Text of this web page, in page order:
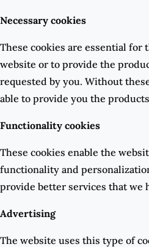
Necessary cookies
These cookies are essential for
website or to provide the
requested by you. Without
able to provide you the
Functionality cookies
These cookies enable the
functionality and
provide better services that we
Advertising
The website uses this type of